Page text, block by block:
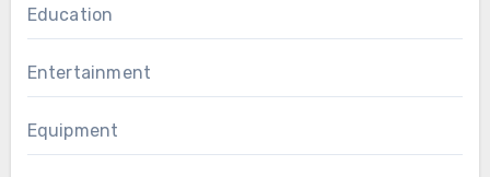
Education
Entertainment
Equipment